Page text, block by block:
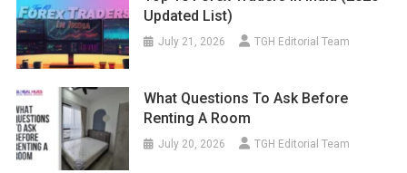
Updated List)
July 21, 2026 TGH Editorial Team
What Questions To Ask Before
Renting A Room
July 20, 2026 TGH Editorial Team